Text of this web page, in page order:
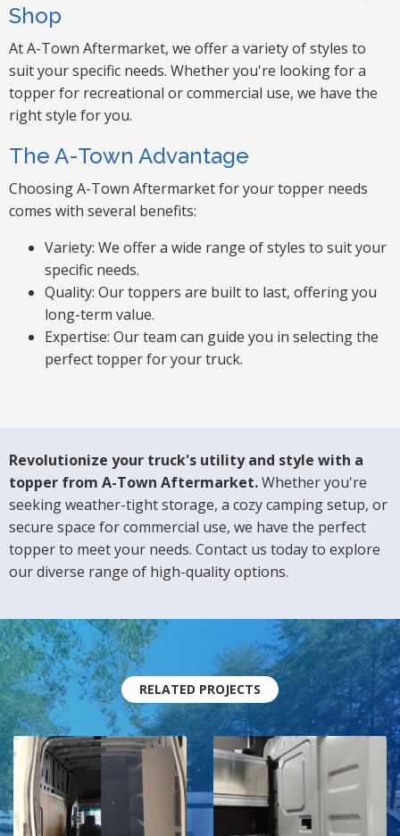
Shop
At A-Town Aftermarket, we offer a variety of styles to
suit your specific needs. Whether you're looking for a
topper for recreational or commercial use, we have the
right style for you.
The A-Town Advantage
Choosing A-Town Aftermarket for your topper needs
comes with several benefits:
Variety: We offer a wide range of styles to suit your
specific needs.
Quality: Our toppers are built to last, offering you
long-term value.
Expertise: Our team can guide you in selecting the
perfect topper for your truck.
Revolutionize your truck's utility and style with a
topper from A-Town Aftermarket.Whether you're
seeking weather-tight storage, a cozy camping setup, or
secure space for commercial use, we have the perfect
topper to meet your needs. Contact us today to explore
our diverse range of high-quality options.
RELATED PROJECTS
A Shelving
Ranger